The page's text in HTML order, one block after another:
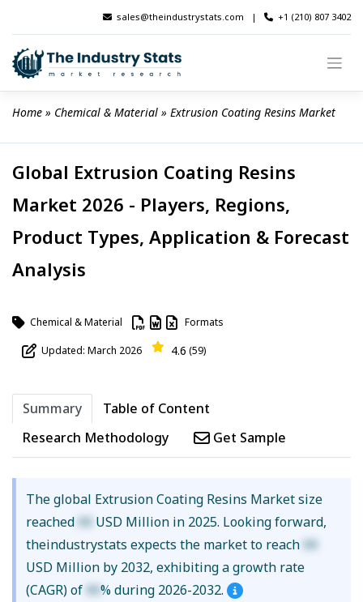
content
sales@theindustrystats.com | +1 (210) 807 3402
Home » Chemical & Material » Extrusion Coating Resins Market
Global Extrusion Coating Resins
Market 2026 - Players, Regions,
Product Types, Application & Forecast
Analysis
Chemical & Material Formats
Updated: March 2026 4.6 (59)
Summary
Table of Content
Research Methodology
Get Sample
The global Extrusion Coating Resins Market size
reached XX USD Million in 2025. Looking forward,
theindustrystats expects the market to reach XX
USD Million by 2032, exhibiting a growth rate
(CAGR) of XX% during 2026-2032.